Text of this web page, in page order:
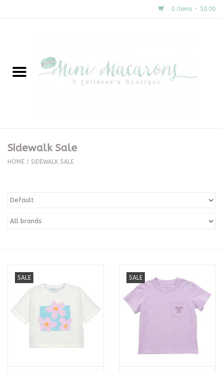
0 Items - $0.00
New Arrivals
Clothing
Special Occasion
The Proper Peony Fall
Sale
Baby Registries
Sidewalk Sale
HOME / SIDEWALK SALE
SALE SALE